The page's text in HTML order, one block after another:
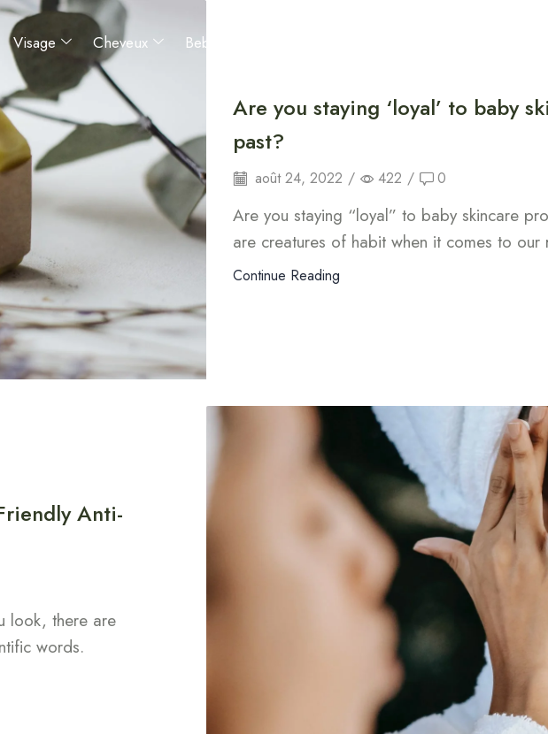
Visage Cheveux Bebes et enfants
Are you staying ‘loyal’ to baby
past?
août 24, 2022 / 422 / 0
Are you staying “loyal” to baby skincare
are creatures of habit when it comes to
Continue Reading
Anti-
look, there are
words.